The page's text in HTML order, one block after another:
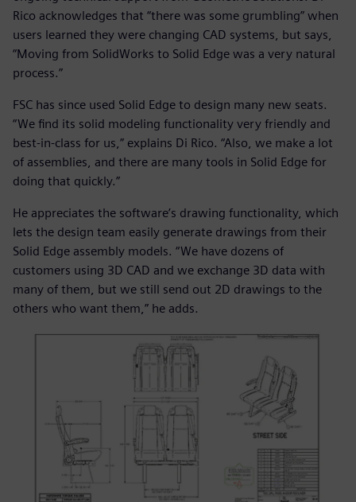
Rico acknowledges that “there was some grumbling” when
users learned they were changing CAD systems, but says,
“Moving from SolidWorks to Solid Edge was a very natural
process.”
FSC has since used Solid Edge to design many new seats.
“We find its solid modeling functionality very friendly and
best-in-class for us,” explains Di Rico. “Also, we make a lot
of assemblies, and there are many tools in Solid Edge for
doing that quickly.”
He appreciates the software’s drawing functionality, which
lets the design team easily generate drawings from their
Solid Edge assembly models. “We have dozens of
customers using 3D CAD and we exchange 3D data with
many of them, but we still send out 2D drawings to the
others who want them,” he adds.